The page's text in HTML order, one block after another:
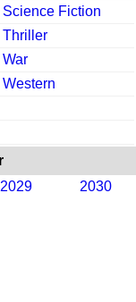
Science Fiction
Thriller
War
Western
2029 2030